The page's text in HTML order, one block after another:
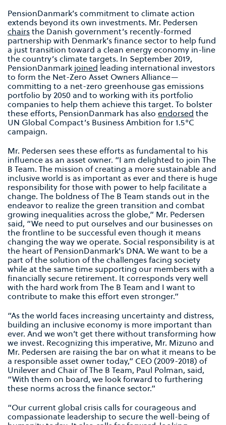
PensionDanmark’s commitment to climate action
extends beyond its own investments. Mr. Pedersen
chairsthe Danish government’s recently-formed
partnership with Denmark’s finance sector to help fund
a just transition toward a clean energy economy in-line
the country’s climate targets. In September 2019,
PensionDanmark joined leading international investors
to form the Net-Zero Asset Owners Alliance—
committing to a net-zero greenhouse gas emissions
portfolio by 2050 and to working with its portfolio
companies to help them achieve this target. To bolster
these efforts, PensionDanmark has also endorsed the
UN Global Compact’s Business Ambition for 1.5°C
campaign.
Mr. Pedersen sees these efforts as fundamental to his
influence as an asset owner. “I am delighted to join The
B Team. The mission of creating a more sustainable and
inclusive world is as important as ever and there is huge
responsibility for those with power to help facilitate a
change. The boldness of The B Team stands out in the
endeavor to realize the green transition and combat
growing inequalities across the globe,” Mr. Pedersen
said, “We need to put ourselves and our businesses on
the frontline to be successful even though it means
changing the way we operate. Social responsibility is at
the heart of PensionDanmark’s DNA. We want to be a
part of the solution of the challenges facing society
while at the same time supporting our members with a
financially secure retirement. It corresponds very well
with the hard work from The B Team and I want to
contribute to make this effort even stronger.”
“As the world faces increasing uncertainty and distress,
building an inclusive economy is more important than
ever. And we won’t get there without transforming how
we invest. Recognizing this imperative, Mr. Mizuno and
Mr. Pedersen are raising the bar on what it means to be
a responsible asset owner today,” CEO (2009-2018) of
Unilever and Chair of The B Team, Paul Polman, said,
“With them on board, we look forward to furthering
these norms across the finance sector.”
“Our current global crisis calls for courageous and
compassionate leadership to secure the well-being of